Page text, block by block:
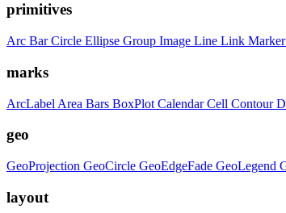
primitives
Arc BarCircle Ellipse Group Image Line Link Marker
marks
ArcLabel Area Bars BoxPlot CalendarCell Contour
geo
GeoProjection GeoCircle GeoEdgeFade GeoLegend
layout